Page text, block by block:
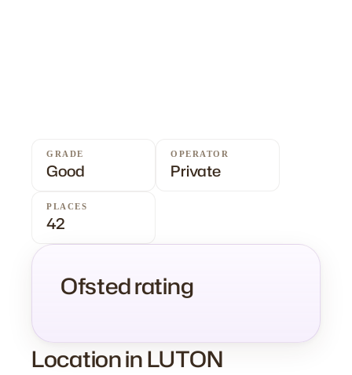
GRADE
Good
OPERATOR
Private
PLACES
42
Ofsted rating
Location in LUTON